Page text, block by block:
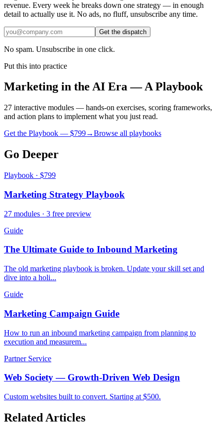
revenue. Every week he breaks down one strategy — in enough
detail to actually use it. No ads, no fluff, unsubscribe any time.
Get the dispatch
No spam. Unsubscribe in one click.
Put this into practice
Marketing in the AI Era — A Playbook
27 interactive modules — hands-on exercises, scoring frameworks,
and action plans to implement what you just read.
Get the Playbook — $799→Browse all playbooks
Go Deeper
Playbook · $799
Marketing Strategy Playbook
27 modules · 3 free preview
Guide
The Ultimate Guide to Inbound Marketing
The old marketing playbook is broken. Update your skill set and
dive into a holi...
Guide
Marketing Campaign Guide
How to run an inbound marketing campaign from planning to
execution and measurem...
Partner Service
Web Society — Growth-Driven Web Design
Custom websites built to convert. Starting at $500.
Related Articles